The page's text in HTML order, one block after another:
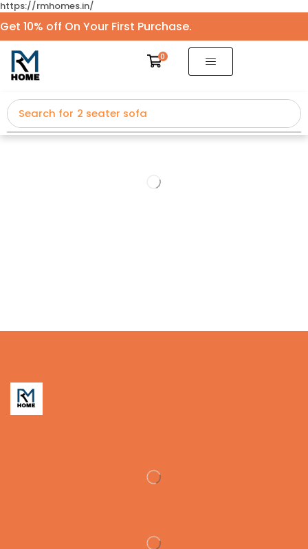
https://rmhomes.in/
Get 10% off On Your First Purchase.
0
Search for 2 seater sofa